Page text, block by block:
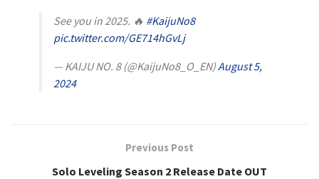
See you in 2025. 🔥 #KaijuNo8
pic.twitter.com/GE714hGvLj
— KAIJU NO. 8 (@KaijuNo8_O_EN)August 5,
2024
Previous Post
Solo Leveling Season 2 Release Date OUT